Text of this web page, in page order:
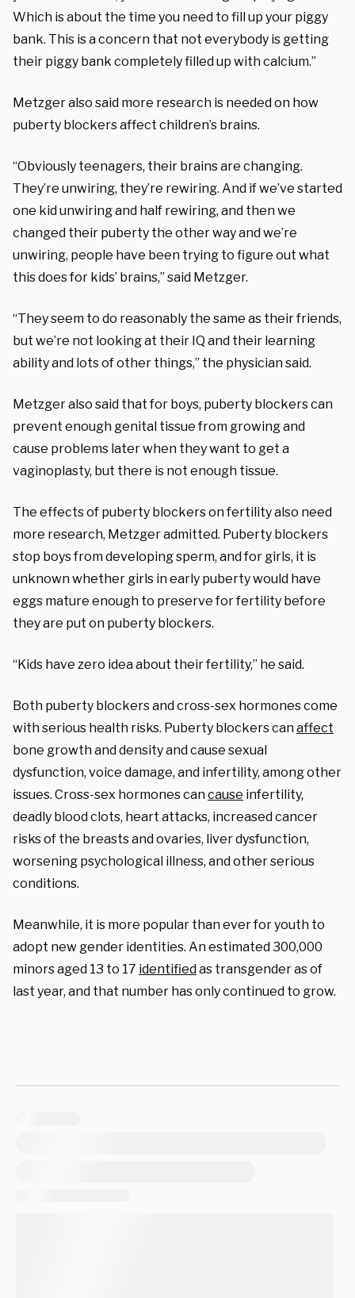
Which is about the time you need to fill up your piggy
bank. This is a concern that not everybody is getting
their piggy bank completely filled up with calcium.”
Metzger also said more research is needed on how
puberty blockers affect children’s brains.
“Obviously teenagers, their brains are changing.
They’re unwiring, they’re rewiring. And if we’ve started
one kid unwiring and half rewiring, and then we
changed their puberty the other way and we’re
unwiring, people have been trying to figure out what
this does for kids’ brains,” said Metzger.
“They seem to do reasonably the same as their friends,
but we’re not looking at their IQ and their learning
ability and lots of other things,” the physician said.
Metzger also said that for boys, puberty blockers can
prevent enough genital tissue from growing and
cause problems later when they want to get a
vaginoplasty, but there is not enough tissue.
The effects of puberty blockers on fertility also need
more research, Metzger admitted. Puberty blockers
stop boys from developing sperm, and for girls, it is
unknown whether girls in early puberty would have
eggs mature enough to preserve for fertility before
they are put on puberty blockers.
“Kids have zero idea about their fertility,” he said.
Both puberty blockers and cross-sex hormones come
with serious health risks. Puberty blockers canaffect
bone growth and density and cause sexual
dysfunction, voice damage, and infertility, among other
issues. Cross-sex hormones cancause infertility,
deadly blood clots, heart attacks, increased cancer
risks of the breasts and ovaries, liver dysfunction,
worsening psychological illness, and other serious
conditions.
Meanwhile, it is more popular than ever for youth to
adopt new gender identities. An estimated 300,000
minors aged 13 to 17 identifiedas transgender as of
last year, and that number has only continued to grow.